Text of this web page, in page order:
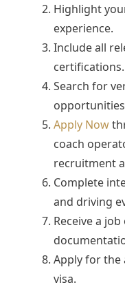
Highlight
experience.
Include all
certifications.
Search for
Apply Now
coach
recruitment
Complete
and driving
Receive a
Apply for
visa.